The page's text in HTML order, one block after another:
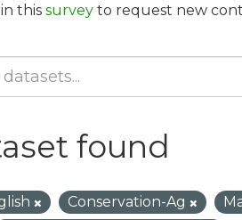
this surveyto request new
found
Conservation-Ag